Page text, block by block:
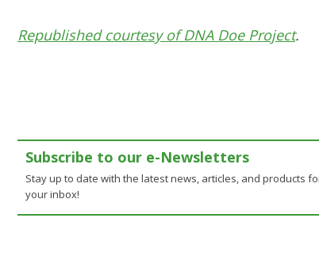
Republished courtesy of DNA Doe Project.
Subscribe to our e-Newsletters
Stay up to date with the latest news, articles, and products
your inbox!